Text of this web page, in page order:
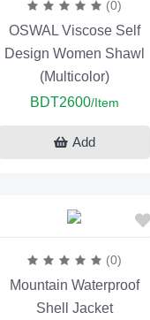
(0)
OSWAL Viscose Self
Design Women Shawl
(Multicolor)
BDT2600/Item
Add
(0)
Mountain Waterproof
Shell Jacket